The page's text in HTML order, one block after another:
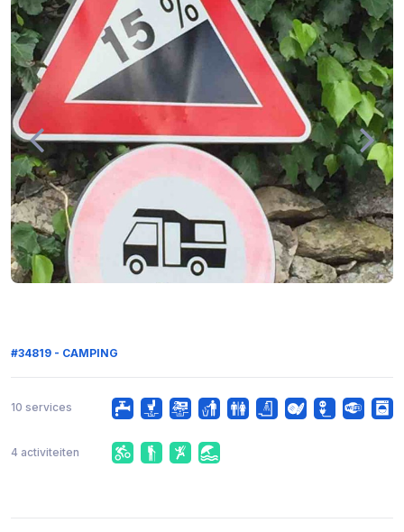
#34819 - CAMPING
10 services
4 activiteiten